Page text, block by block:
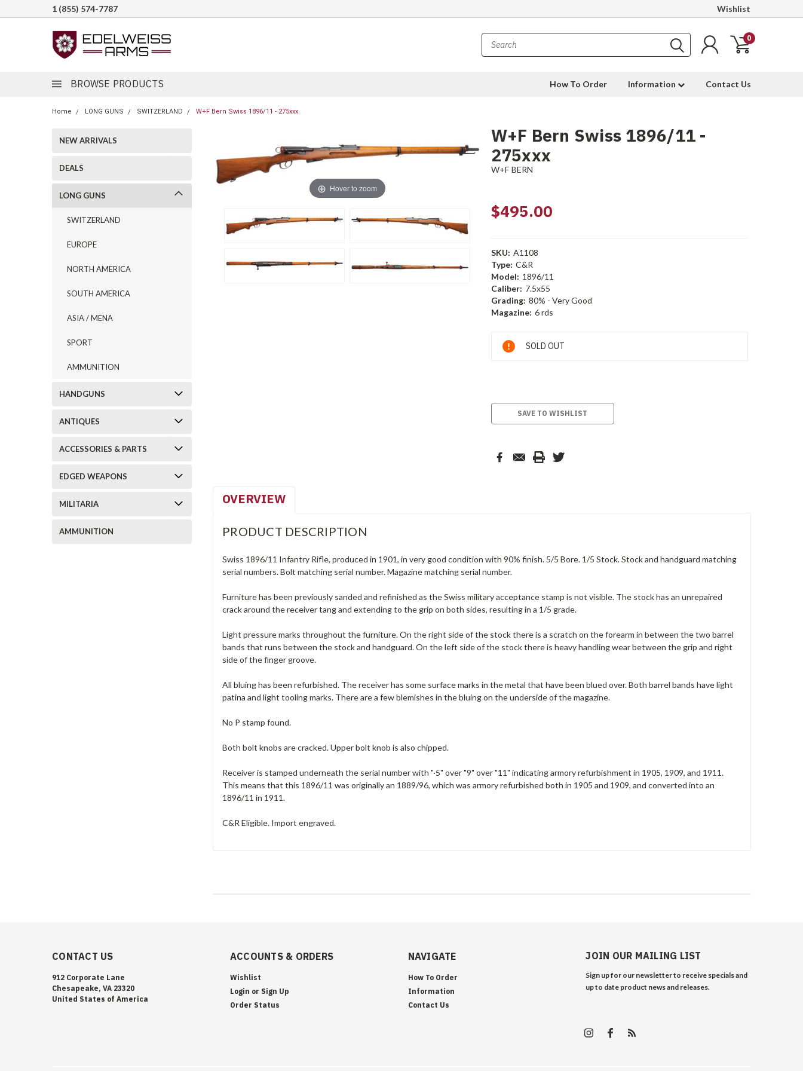
1 (855) 574-7787 Wishlist
0
BROWSE PRODUCTS How To Order Information Contact Us
Home LONG GUNS SWITZERLAND W+F Bern Swiss 1896/11 - 275xxx
NEW ARRIVALS
DEALS
LONG GUNS
SWITZERLAND
EUROPE
NORTH AMERICA
SOUTH AMERICA
ASIA / MENA
SPORT
AMMUNITION
HANDGUNS
ANTIQUES
ACCESSORIES & PARTS
EDGED WEAPONS
MILITARIA
AMMUNITION
Hover to zoom
W+F Bern Swiss 1896/11 -
275xxx
W+F BERN
$495.00
SKU: A1108
Type: C&R
Model: 1896/11
Caliber: 7.5x55
Grading: 80% - Very Good
Magazine: 6 rds
Current
Stock:
SOLD OUT
SAVE TO WISHLIST
OVERVIEW
PRODUCT DESCRIPTION
Swiss 1896/11 Infantry Rifle, produced in 1901, in very good condition with 90% finish. 5/5 Bore. 1/5 Stock. Stock and handguard matching
serial numbers. Bolt matching serial number. Magazine matching serial number.
Furniture has been previously sanded and refinished as the Swiss military acceptance stamp is not visible. The stock has an unrepaired
crack around the receiver tang and extending to the grip on both sides, resulting in a 1/5 grade.
Light pressure marks throughout the furniture. On the right side of the stock there is a scratch on the forearm in between the two barrel
bands that runs between the stock and handguard. On the left side of the stock there is heavy handling wear between the grip and right
side of the finger groove.
All bluing has been refurbished. The receiver has some surface marks in the metal that have been blued over. Both barrel bands have light
patina and light tooling marks. There are a few blemishes in the bluing on the underside of the magazine.
No P stamp found.
Both bolt knobs are cracked. Upper bolt knob is also chipped.
Receiver is stamped underneath the serial number with "·5" over "9" over "11" indicating armory refurbishment in 1905, 1909, and 1911.
This means that this 1896/11 was originally an 1889/96, which was armory refurbished both in 1905 and 1909, and converted into an
1896/11 in 1911.
C&R Eligible. Import engraved.
CONTACT US
912 Corporate Lane
Chesapeake, VA 23320
United States of America
ACCOUNTS & ORDERS
Wishlist
Login or Sign Up
Order Status
NAVIGATE
How To Order
Information
Contact Us
JOIN OUR MAILING LIST
Sign up for our newsletter to receive specials and
up to date product news and releases.